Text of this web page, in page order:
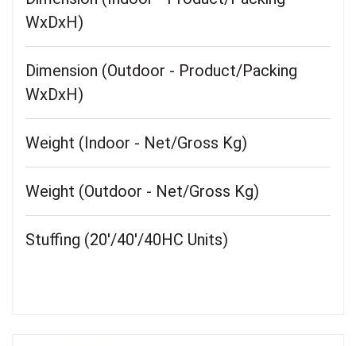
WxDxH)
Dimension (Outdoor - Product/Packing
WxDxH)
Weight (Indoor - Net/Gross Kg)
Weight (Outdoor - Net/Gross Kg)
Stuffing (20'/40'/40HC Units)